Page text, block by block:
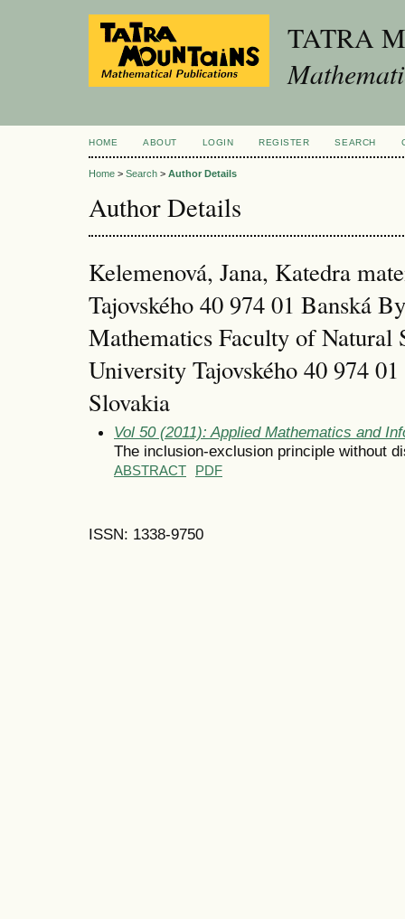
TATRA
HOME ABOUT LOGIN REGISTER SEARCH
Home > Search > Author Details
Author Details
Kelemenová, Jana, Katedra
Tajovského 40 974 01 Banská
Mathematics Faculty of Natural
University Tajovského 40 974
Slovakia
Vol 50 (2011): Applied Mathematics and
The inclusion-exclusion principle without
ABSTRACT PDF
ISSN: 1338-9750